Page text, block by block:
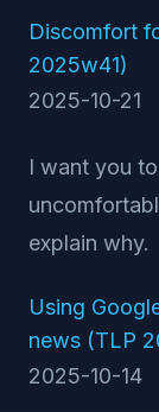
Discomfort
2025w41)
2025-10-21
I want you
explain why.
Using
news (TLP
2025-10-14